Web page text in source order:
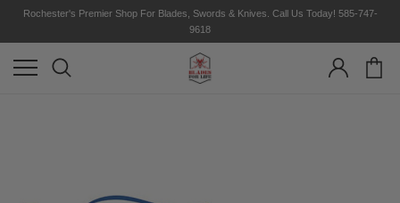
Rochester's Premier Shop For Blades, Swords & Knives. Call Us Today! 585-747-
9618